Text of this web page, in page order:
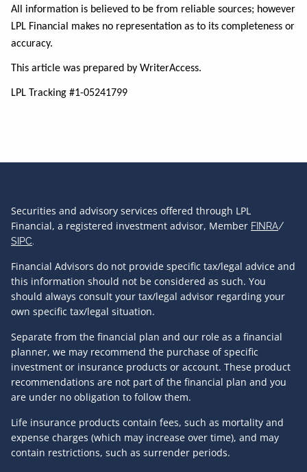
All information is believed to be from reliable sources; however
LPL Financial makes no representation as to its completeness or
accuracy.
This article was prepared by WriterAccess.
LPL Tracking #1-05241799
Securities and advisory services offered through LPL
Financial, a registered investment advisor, Member FINRA/
SIPC.
Financial Advisors do not provide specific tax/legal advice and
this information should not be considered as such. You
should always consult your tax/legal advisor regarding your
own specific tax/legal situation.
Separate from the financial plan and our role as a financial
planner, we may recommend the purchase of specific
investment or insurance products or account. These product
recommendations are not part of the financial plan and you
are under no obligation to follow them.
Life insurance products contain fees, such as mortality and
expense charges (which may increase over time), and may
contain restrictions, such as surrender periods.